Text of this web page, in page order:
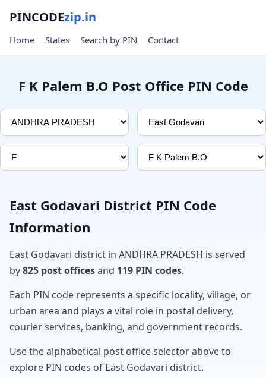
PINCODEzip.in
Home States Search by PIN Contact
F K Palem B.O Post Office PIN Code
East Godavari District PIN Code
Information
East Godavari district in ANDHRA PRADESH is served
by825 post officesand 119 PIN codes.
Each PIN code represents a specific locality, village, or
urban area and plays a vital role in postal delivery,
courier services, banking, and government records.
Use the alphabetical post office selector above to
explore PIN codes of East Godavari district.